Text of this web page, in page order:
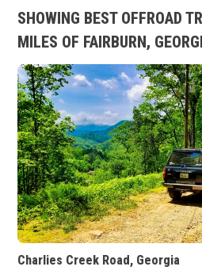
SHOWING BEST OFFROAD
MILES OF FAIRBURN,
Charlies Creek Road, Georgia